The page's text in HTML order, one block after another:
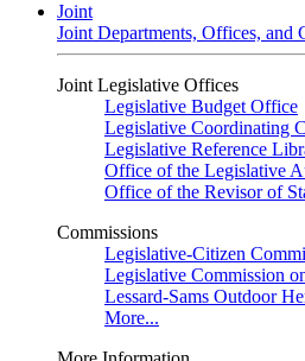
Joint
Joint Departments, Offices, and
Joint Legislative Offices
Legislative Budget Office
Legislative Coordinating
Legislative Reference
Office of the Legislative
Office of the Revisor of
Commissions
Legislative-Citizen
Legislative Commission
Lessard-Sams Outdoor
More...